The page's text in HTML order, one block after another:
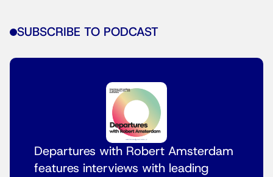
SUBSCRIBE TO PODCAST
Departures with Robert Amsterdam
features interviews with leading